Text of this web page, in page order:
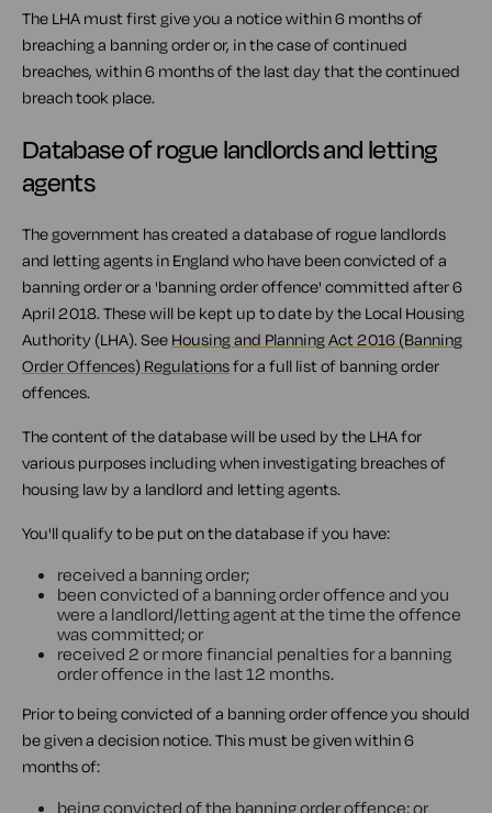
The LHA must first give you a notice within 6 months of
breaching a banning order or, in the case of continued
breaches, within 6 months of the last day that the continued
breach took place.
Database of rogue landlords and letting
agents
The government has created a database of rogue landlords
and letting agents in England who have been convicted of a
banning order or a 'banning order offence' committed after 6
April 2018. These will be kept up to date by the Local Housing
Authority (LHA). See Housing and Planning Act 2016 (Banning
Order Offences) Regulationsfor a full list of banning order
offences.
The content of the database will be used by the LHA for
various purposes including when investigating breaches of
housing law by a landlord and letting agents.
You'll qualify to be put on the database if you have:
received a banning order;
been convicted of a banning order offence and you
were a landlord/letting agent at the time the offence
was committed; or
received 2 or more financial penalties for a banning
order offence in the last 12 months.
Prior to being convicted of a banning order offence you should
be given a decision notice. This must be given within 6
months of:
being convicted of the banning order offence; or